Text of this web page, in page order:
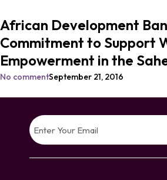
African Development
Commitment to Support
Empowerment in the
No commentSeptember 21, 2016